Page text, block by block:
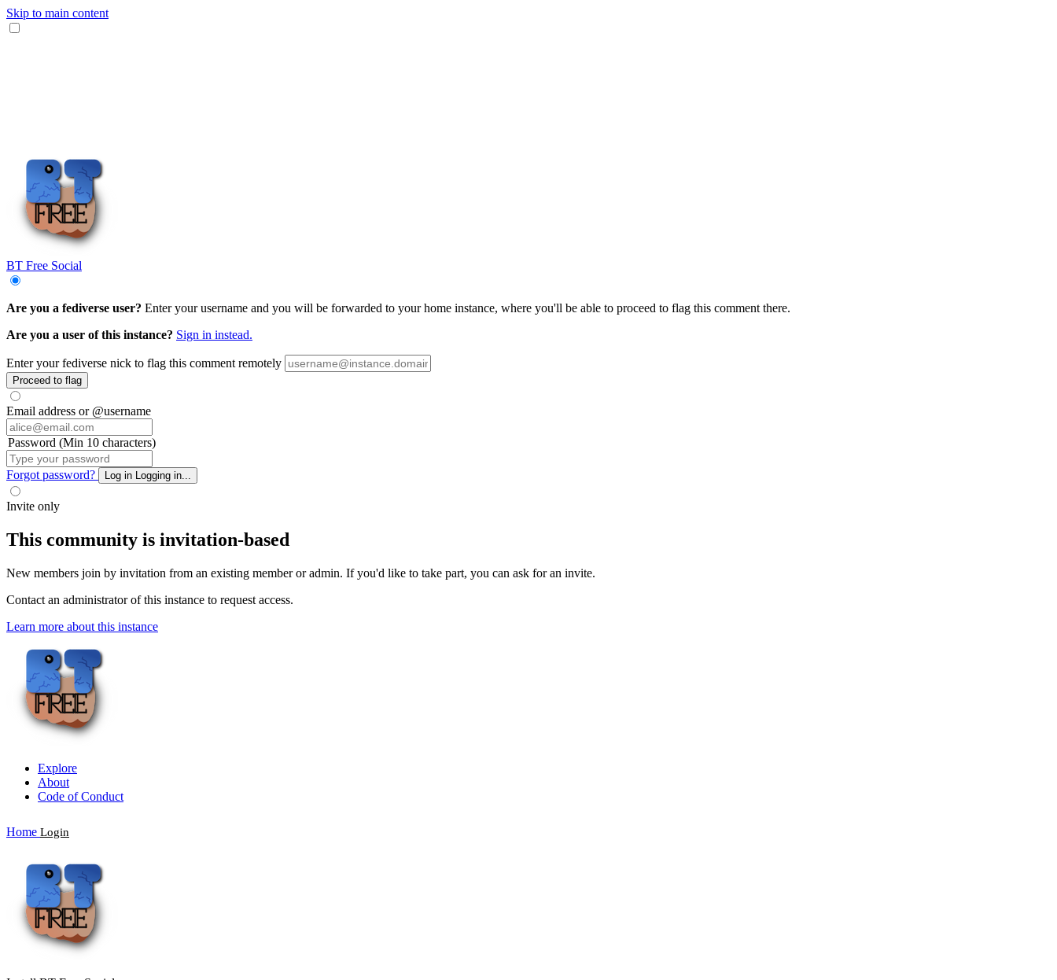
Skip to main content
BT Free Social
Are you a fediverse user? Enter your username and you will be forwarded to your home instance, where you'll be able to proceed to flag this comment there.
Are you a user of this instance? Sign in instead.
Enter your fediverse nick to flag this comment remotely
Proceed to flag
Email address or @username
Password (Min 10 characters)
Forgot password? Log in Logging in...
Invite only
This community is invitation-based
New members join by invitation from an existing member or admin. If you'd like to take part, you can ask for an invite.
Contact an administrator of this instance to request access.
Learn more about this instance
Explore
About
Code of Conduct
Home Login